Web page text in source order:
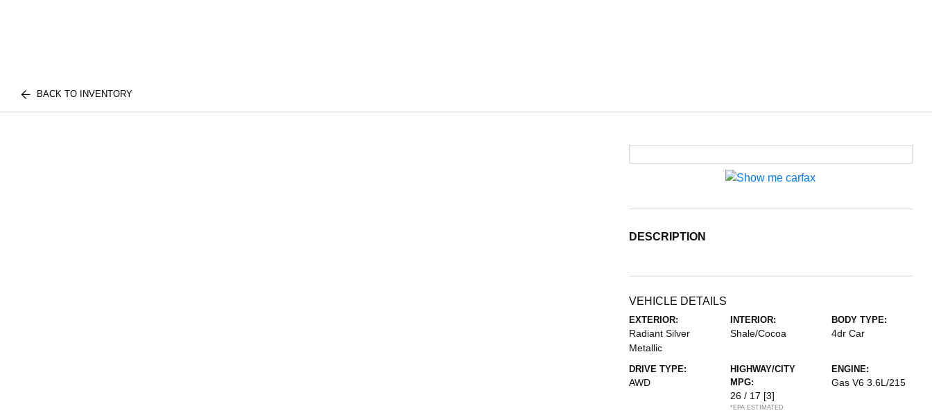
BACK TO INVENTORY
DESCRIPTION
VEHICLE DETAILS
EXTERIOR:
Radiant Silver
Metallic
INTERIOR:
Shale/Cocoa
BODY TYPE:
4dr Car
DRIVE TYPE:
AWD
HIGHWAY/CITY
MPG:
26 / 17 [3]
*EPA ESTIMATED
ENGINE:
Gas V6 3.6L/215